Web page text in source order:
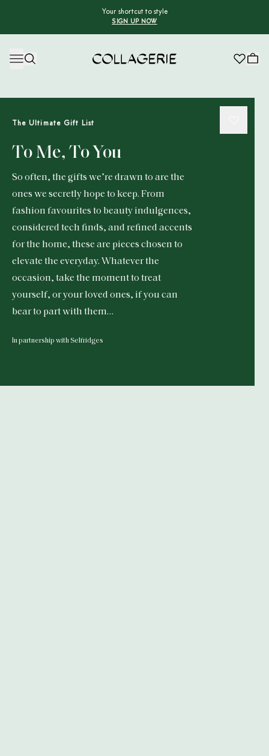
Your shortcut to style
SIGN UP NOW
The Ultimate Gift List
To Me, To You
So often, the gifts we’re drawn to are the
ones we secretly hope to keep. From
fashion favourites to beauty indulgences,
considered tech finds, and refined accents
for the home, these are pieces chosen to
elevate the everyday. Whatever the
occasion, take the moment to treat
yourself, or your loved ones, if you can
bear to part with them…
In partnership with Selfridges